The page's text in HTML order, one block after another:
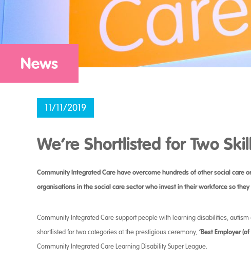
News
11/11/2019
We’re Shortlisted for Two
Community Integrated Care have overcome hundreds of other social care
organisations in the social care sector who invest in their workforce so
Community Integrated Care support people with learning disabilities,
shortlisted for two categories at the prestigious ceremony,‘Best Employer
Community Integrated Care Learning Disability Super League.